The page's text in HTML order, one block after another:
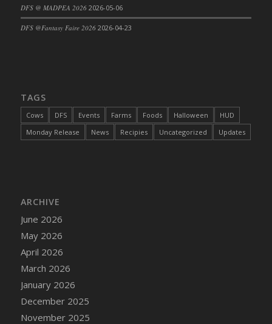
DFS Cake - Beastly Green
DFS Cake - Catnip Cocoa Brownies
DFS Cake - Catnip Infused Black Kitty
DFS Cake - RezDay - Dream Castle
DFS Cake - Starry Nights and Sunflowers
DFS Cake - Wedding - Always Yours - FM
DFS Cake - Wedding - Always Yours - Slice
DFS Cake - Wedding - Love is love - MM
DFS Cake - Wedding - Love is love - Slice
DFS Cake - Wedding - You and Me Forever -
DFS @ MADPEA 2026 2026-05-06
DFS @Fantasy Faire 2026 2026-04-23
TAGS
Cows DFS Events Farms Foods Halloween
HUD
Monday Release
News Recipies Uncategorized Updates
ARCHIVE
June 2026
May 2026
April 2026
March 2026
January 2026
December 2025
November 2025